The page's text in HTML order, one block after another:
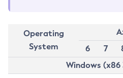
Operating
System
6
7
Windows